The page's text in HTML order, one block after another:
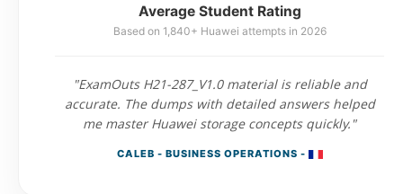
Average Student Rating
Based on 1,840+ Huawei attempts in 2026
"ExamOuts H21-287_V1.0 material is reliable and
accurate. The dumps with detailed answers helped
me master Huawei storage concepts quickly."
CALEB - BUSINESS OPERATIONS -